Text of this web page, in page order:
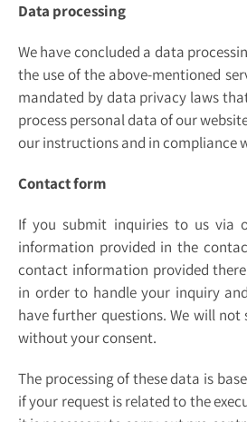
Data processing
We have concluded a data
the use of the above-mentioned
mandated by data privacy laws
process personal data of our
our instructions and in compliance
Contact form
If you submit inquiries to us via
information provided in the
contact information provided
in order to handle your inquiry
have further questions. We will
without your consent.
The processing of these data is
if your request is related to the